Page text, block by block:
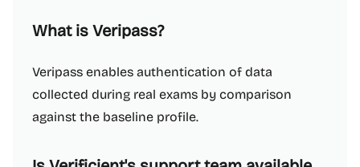
What is Veripass?
Veripass enables authentication of data
collected during real exams by comparison
against the baseline profile.